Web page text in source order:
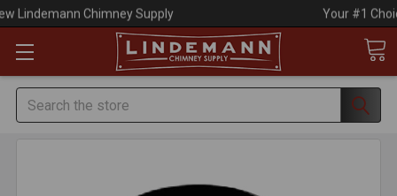
Your #1 Choice for Everything Chimney!
Search